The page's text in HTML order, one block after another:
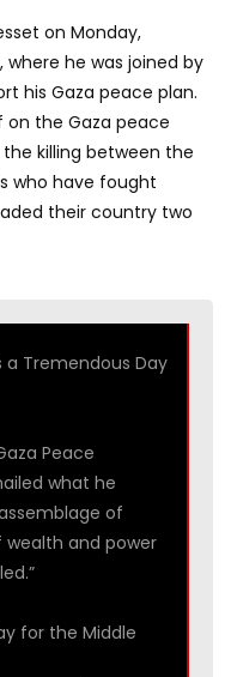
on Monday,
he was joined by
his Gaza peace plan.
on the Gaza peace
killing between the
who have fought
their country two
a Tremendous Day
Peace
what he
of
and power
for the Middle